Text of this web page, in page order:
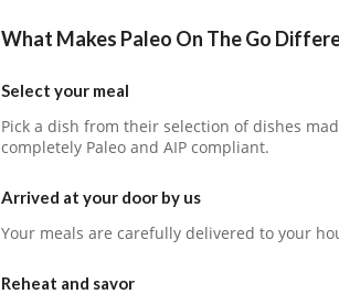
What Makes Paleo On The Go
Select your meal
Pick a dish from their selection of dishes
completely Paleo and AIP compliant.
Arrived at your door by us
Your meals are carefully delivered to your
Reheat and savor